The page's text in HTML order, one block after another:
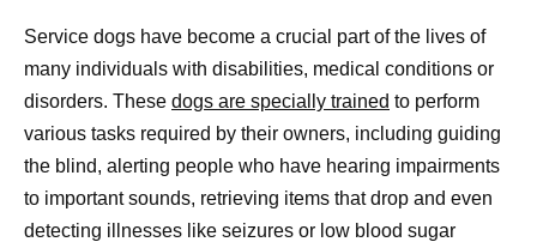
Service dogs have become a crucial part of the lives of
many individuals with disabilities, medical conditions or
disorders. These dogs are specially trained to perform
various tasks required by their owners, including guiding
the blind, alerting people who have hearing impairments
to important sounds, retrieving items that drop and even
detecting illnesses like seizures or low blood sugar